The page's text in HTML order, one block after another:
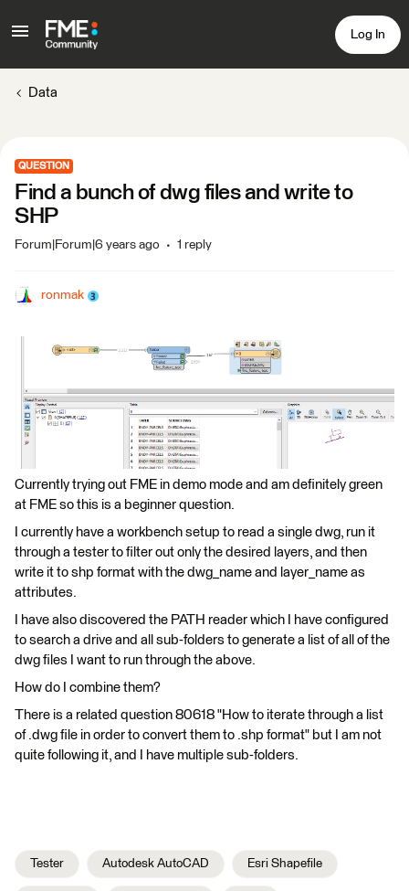
Log In
Data
QUESTION
Find a bunch of dwg files and write to
SHP
Forum|Forum|6 years ago 1 reply
ronmak
Currently trying out FME in demo mode and am definitely green
at FME so this is a beginner question.
I currently have a workbench setup to read a single dwg, run it
through a tester to filter out only the desired layers, and then
write it to shp format with the dwg_name and layer_name as
attributes.
I have also discovered the PATH reader which I have configured
to search a drive and all sub-folders to generate a list of all of the
dwg files I want to run through the above.
How do I combine them?
There is a related question 80618 "How to iterate through a list
of .dwg file in order to convert them to .shp format" but I am not
quite following it, and I have multiple sub-folders.
Tester Autodesk AutoCAD Esri Shapefile